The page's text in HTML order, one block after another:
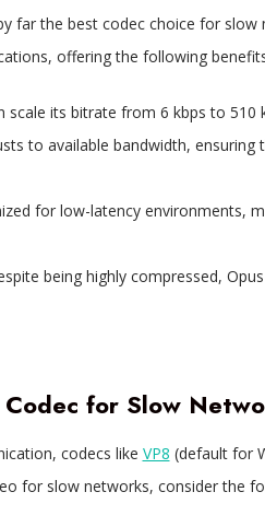
far the best codec choice for slow
offering the following
scale its bitrate from 6 kbps to 510
to available bandwidth,
for low-latency environments,
being highly compressed,
for Slow
codecs like VP8 (default for
for slow networks, consider the